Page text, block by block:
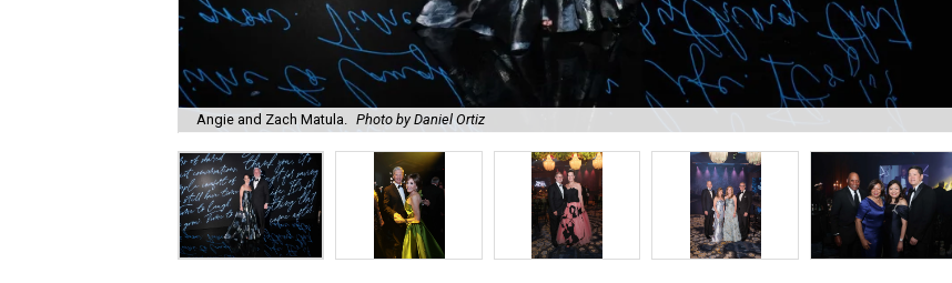
Angie and Zach Matula. Photo by Daniel Ortiz